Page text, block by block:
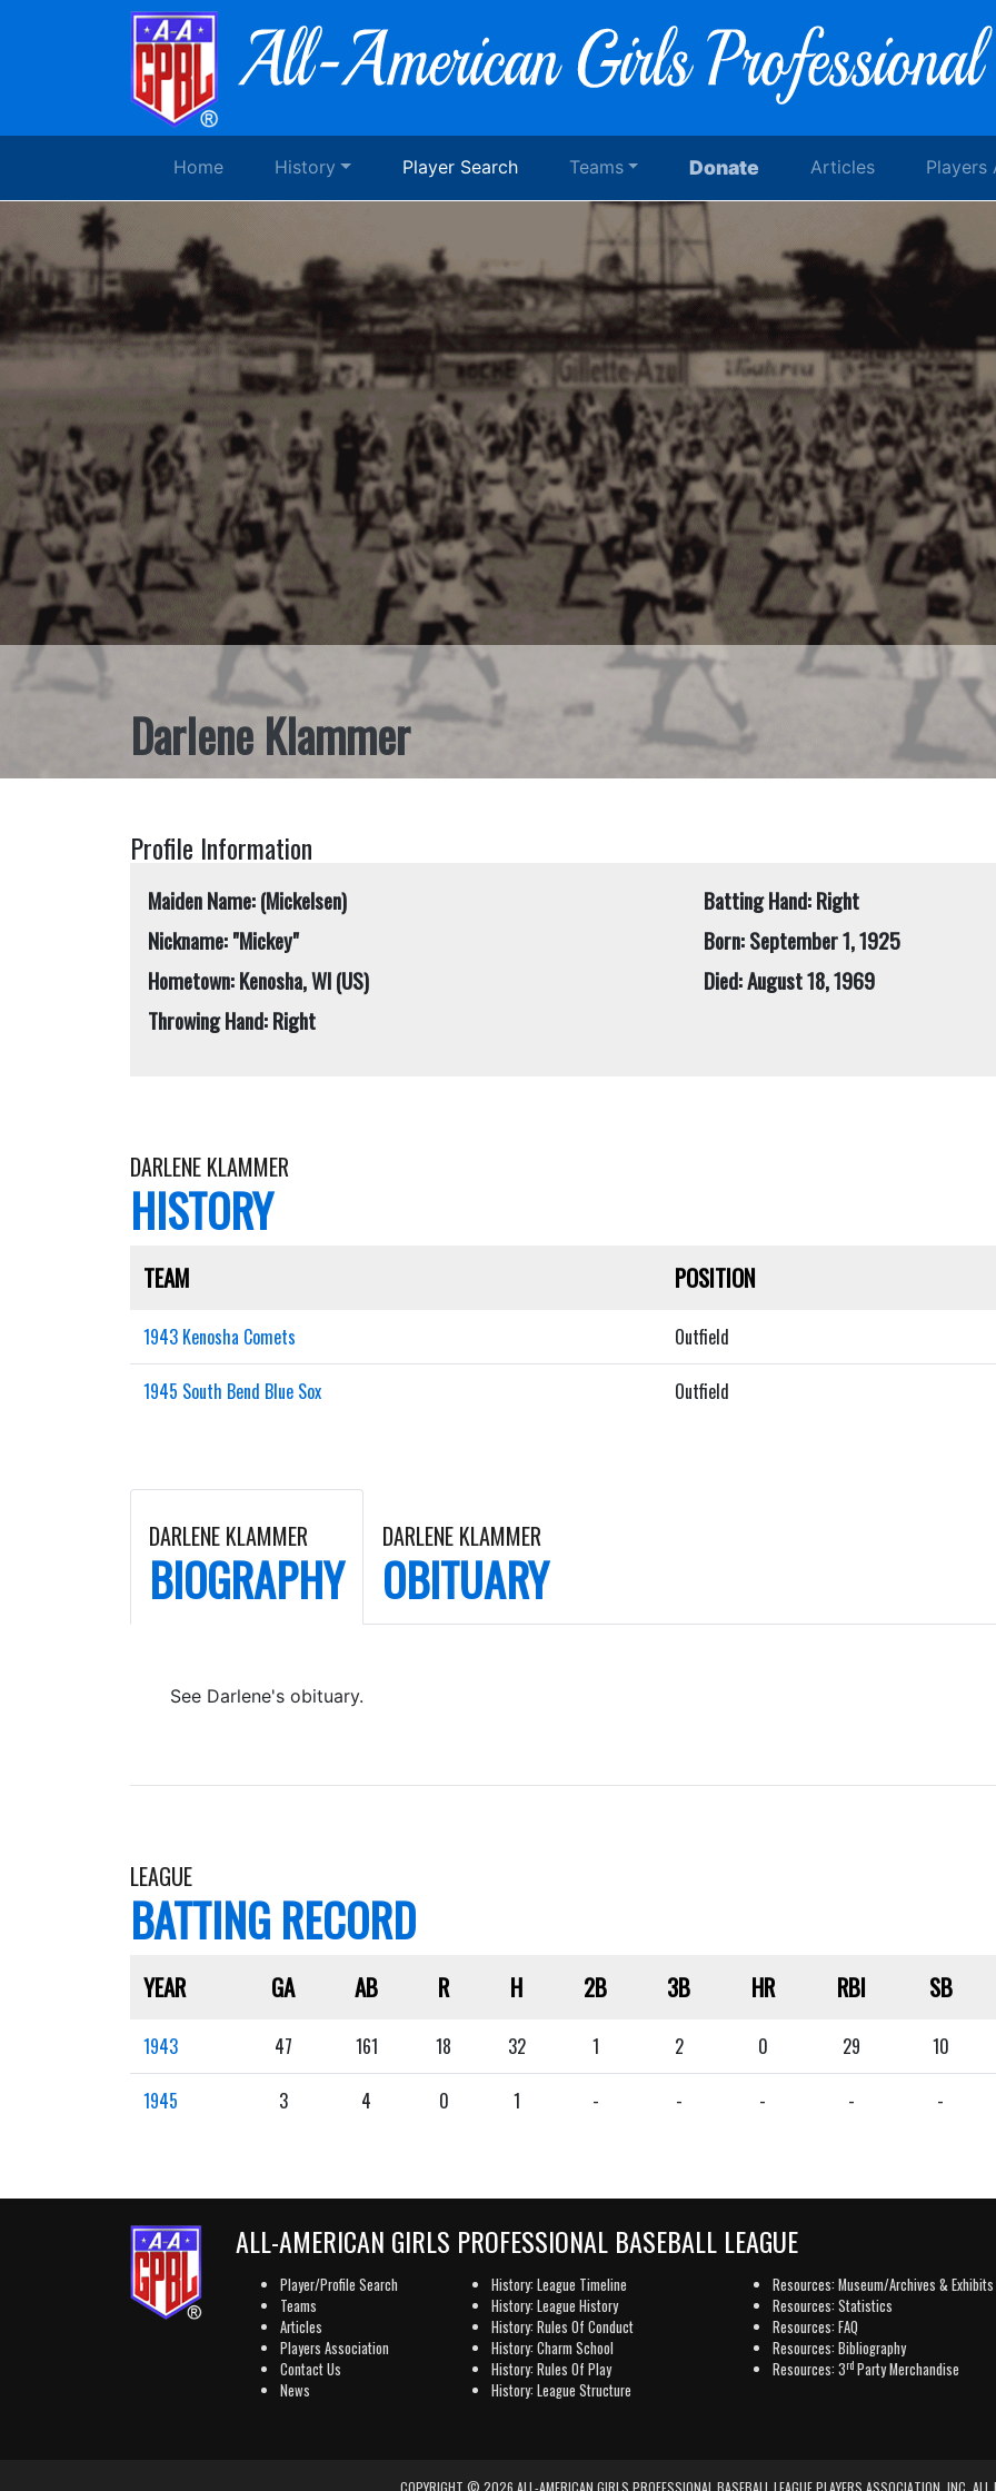
Home History Player Search Teams Donate Articles Players
Darlene Klammer
Profile Information
Maiden Name: (Mickelsen)
Nickname: "Mickey"
Hometown: Kenosha, WI (US)
Throwing Hand: Right
Batting Hand: Right
Born: September 1, 1925
Died: August 18, 1969
DARLENE KLAMMER
HISTORY
TEAM POSITION
1943 Kenosha Comets Outfield
1945 South Bend Blue Sox Outfield
DARLENE KLAMMER
BIOGRAPHY
DARLENE KLAMMER
OBITUARY
See Darlene's obituary.
LEAGUE
BATTING RECORD
YEAR GA AB R H 2B 3B HR RBI SB
1943 47 161 18 32 1 2 0 29 10
1945 3 4 0 1 - - - - -
ALL-AMERICAN GIRLS PROFESSIONAL BASEBALL LEAGUE
Player/Profile Search
Teams
Articles
Players Association
Contact Us
News
History: League Timeline
History: League History
History: Rules Of Conduct
History: Charm School
History: Rules Of Play
History: League Structure
Resources: Museum/Archives & Exhibits
Resources: Statistics
Resources: FAQ
Resources: Bibliography
Resources: 3rd Party Merchandise
COPYRIGHT © 2026 ALL-AMERICAN GIRLS PROFESSIONAL BASEBALL LEAGUE PLAYERS ASSOCIATION, INC. ALL